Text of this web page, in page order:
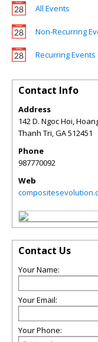
All Events
Non-Recurring
Recurring Events
Contact Info
Address
142 D. Ngoc Hoi,
Thanh Tri,GA512451
Phone
987770092
Web
Contact Us
Your Name:
Your Email:
Your Phone: